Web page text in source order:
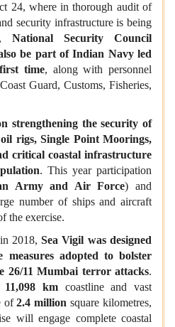
24, where in thorough audit of
security infrastructure is being
National Security Council
be part of Indian Navy led
time, along with personnel
Guard, Customs, Fisheries,
strengthening the security of
rigs, Single Point Moorings,
critical coastal infrastructure
. This year participation
Army and Air Force) and
number of ships and aircraft
the exercise.
in 2018,Sea Vigil was designed
measures adopted to bolster
26/11 Mumbai terror attacks.
11,098 kmcoastline and vast
of2.4 million square kilometres,
will engage complete coastal